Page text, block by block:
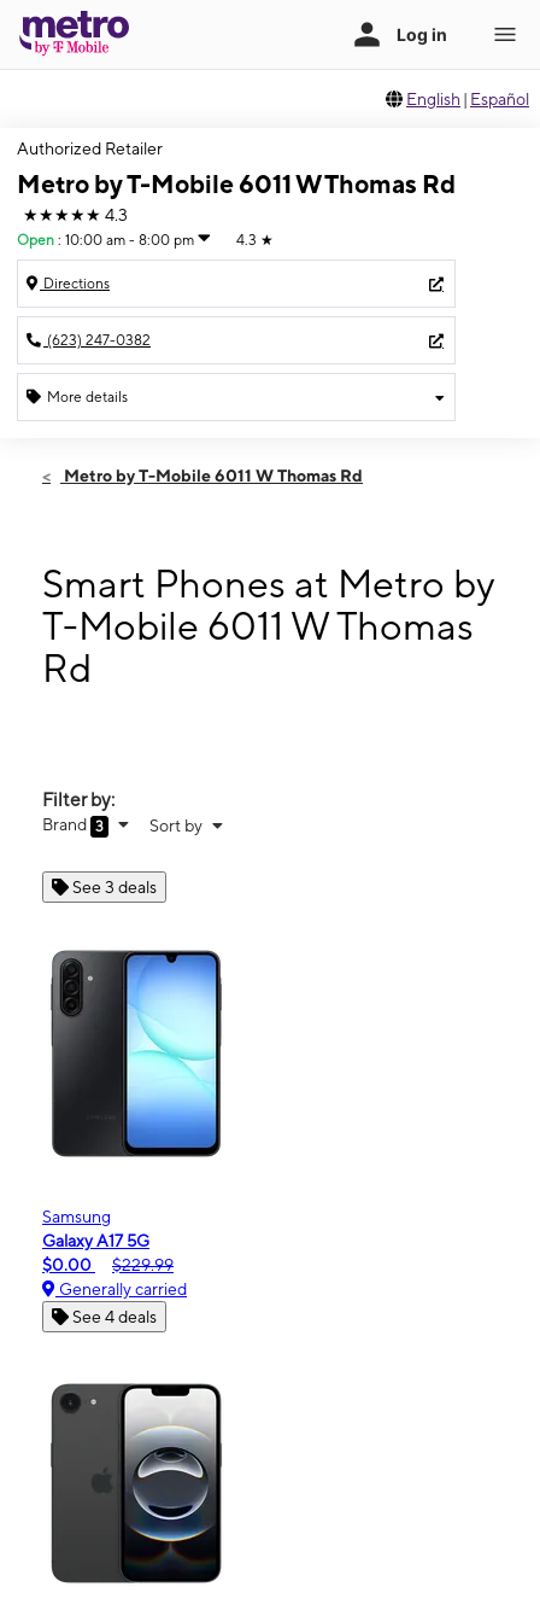
English | Español
Authorized Retailer
Metro by T-Mobile 6011 W Thomas Rd
★★★★★ 4.3
Open : 10:00 am - 8:00 pm 4.3 ★
Directions
(623) 247-0382
More details
Thurs:10:00 am - 8:00 pm
10:00 am - 8:00 pm
Tues: 10:00 am - 8:00 pm
Wed: 10:00 am - 8:00 pm
6011 W Thomas Rd Phoenix, AZ 85033
Metro by T-Mobile 6011 W Thomas Rd
Smart Phones at Metro by
T-Mobile 6011 W Thomas
Rd
Filter by:
Brand 3 Sort by
See 3 deals
Samsung
Galaxy A17 5G
$0.00
$229.99
Generally carried
See 4 deals